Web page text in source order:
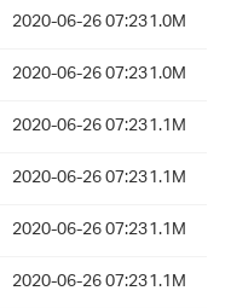
2020-06-26 07:231.0M
2020-06-26 07:231.0M
2020-06-26 07:231.1M
2020-06-26 07:231.1M
2020-06-26 07:231.1M
2020-06-26 07:231.1M